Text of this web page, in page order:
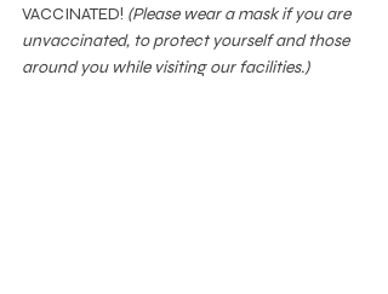
VACCINATED! (Please wear a mask if you are
unvaccinated, to protect yourself and those
around you while visiting our facilities.)